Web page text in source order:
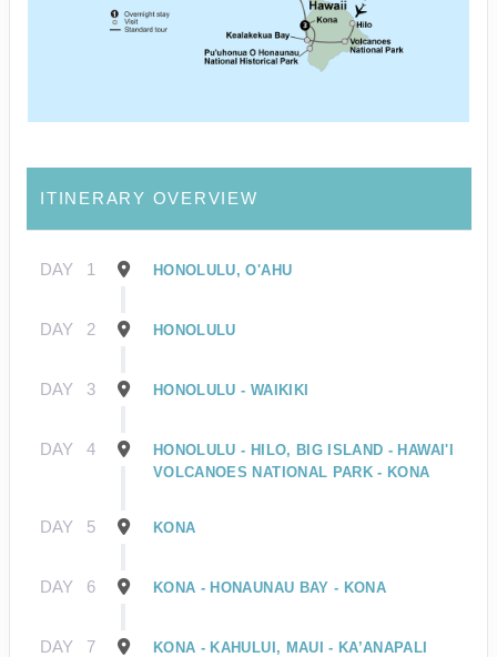
ITINERARY OVERVIEW
DAY 1 HONOLULU, O'AHU
DAY 2 HONOLULU
DAY 3 HONOLULU - WAIKIKI
DAY 4
HONOLULU - HILO, BIG ISLAND - HAWAI'I
VOLCANOES NATIONAL PARK - KONA
DAY 5 KONA
DAY 6 KONA - HONAUNAU BAY - KONA
DAY 7 KONA - KAHULUI, MAUI - KA’ANAPALI